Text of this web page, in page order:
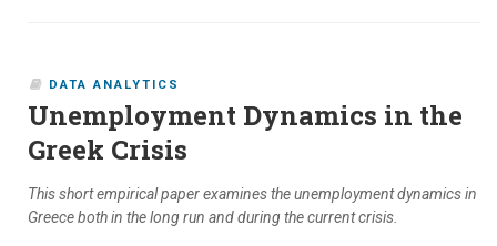
DATA ANALYTICS
Unemployment Dynamics in the
Greek Crisis
This short empirical paper examines the unemployment dynamics in
Greece both in the long run and during the current crisis.